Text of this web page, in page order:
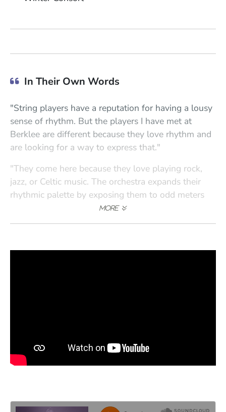
In Their Own Words
"String players have a reputation for having a lousy
sense of rhythm. But the players I have met at
Berklee are different because they love rhythm and
are looking for a way to express that."
"They come here because they love playing rock,
jazz, or Celtic music. The orchestra expands their
rhythmic palette by exposing them to odd meters
and the discipline for playing in a large ensemble.
Rather than relating to a drummer, guitarist, or
be part of a large organism that can be 50 feet
be doing it."